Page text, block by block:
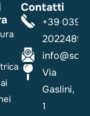
Contatti
+39 039
2022489
Via
Gaslini,
1